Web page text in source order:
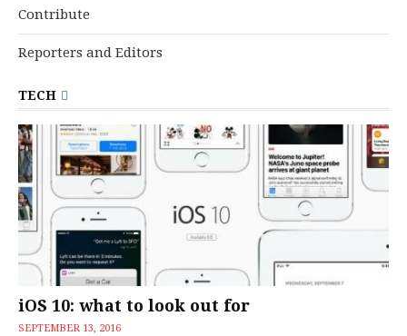
Contribute
Reporters and Editors
TECH
iOS 10: what to look out for
SEPTEMBER 13, 2016